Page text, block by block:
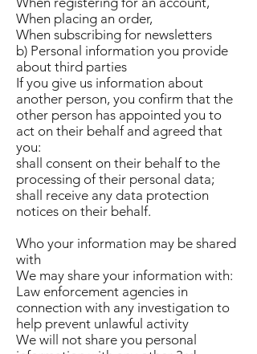
When placing an order,
When subscribing for newsletters
b) Personal information you provide
about third parties
If you give us information about
another person, you confirm that the
other person has appointed you to
act on their behalf and agreed that
you:
shall consent on their behalf to the
processing of their personal data;
shall receive any data protection
notices on their behalf.
Who your information may be shared
with
We may share your information with:
Law enforcement agencies in
connection with any investigation to
help prevent unlawful activity
We will not share you personal